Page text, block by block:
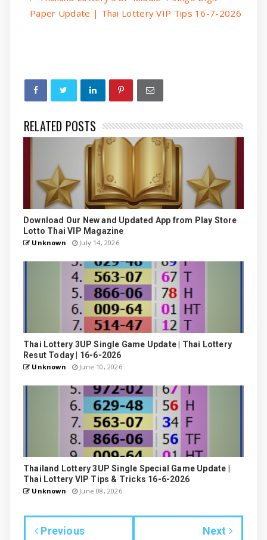
Paper Update | Thai Lottery VIP Tips 16-7-2026
RELATED POSTS
Download Our New and Updated App from Play Store
Lotto Thai VIP Magazine
Unknown July 14, 2026
Thai Lottery 3UP Single Game Update | Thai Lottery
Resut Today | 16-6-2026
Unknown June 10, 2026
Thailand Lottery 3UP Single Special Game Update |
Thai Lottery VIP Tips & Tricks 16-6-2026
Unknown June 08, 2026
Previous Next